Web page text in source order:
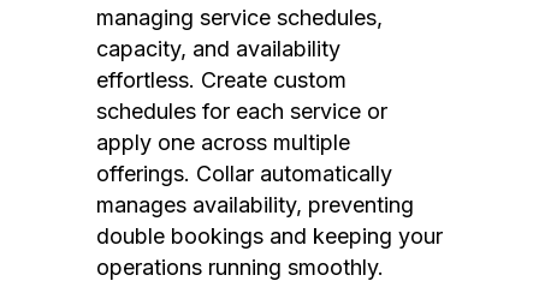
managing service schedules,
capacity, and availability
effortless. Create custom
schedules for each service or
apply one across multiple
offerings. Collar automatically
manages availability, preventing
double bookings and keeping your
operations running smoothly.